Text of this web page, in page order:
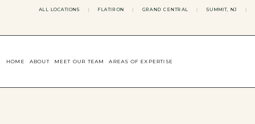
ALL LOCATIONS | FLATIRON | GRAND CENTRAL | SUMMIT, NJ |
HOME ABOUT MEET OUR TEAM AREAS OF EXPERTISE